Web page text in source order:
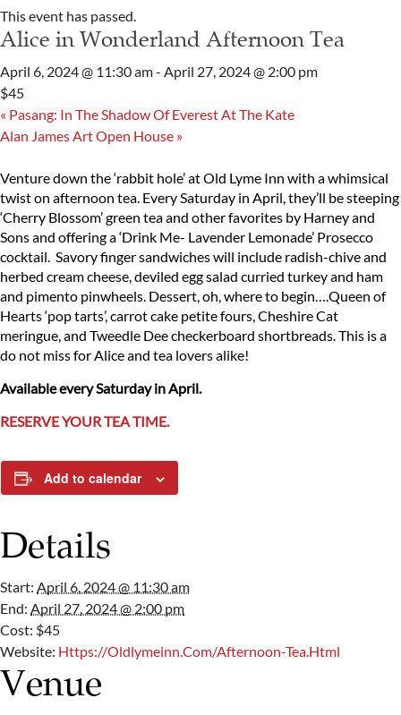
This event has passed.
Alice in Wonderland Afternoon Tea
April 6, 2024 @ 11:30 am- April 27, 2024 @ 2:00 pm
$45
« Pasang: In The Shadow Of Everest At The Kate
Alan James Art Open House »
Venture down the ‘rabbit hole’ at Old Lyme Inn with a whimsical
twist on afternoon tea. Every Saturday in April, they’ll be steeping
‘Cherry Blossom’ green tea and other favorites by Harney and
Sons and offering a ‘Drink Me- Lavender Lemonade’ Prosecco
cocktail. Savory finger sandwiches will include radish-chive and
herbed cream cheese, deviled egg salad curried turkey and ham
and pimento pinwheels. Dessert, oh, where to begin….Queen of
Hearts ‘pop tarts’, carrot cake petite fours, Cheshire Cat
meringue, and Tweedle Dee checkerboard shortbreads. This is a
do not miss for Alice and tea lovers alike!
Available every Saturday in April.
RESERVE YOUR TEA TIME.
Add to calendar
Details
Start: April 6, 2024 @ 11:30 am
End: April 27, 2024 @ 2:00 pm
Cost: $45
Website: Https://oldlymeinn.com/Afternoon-Tea.html
Venue